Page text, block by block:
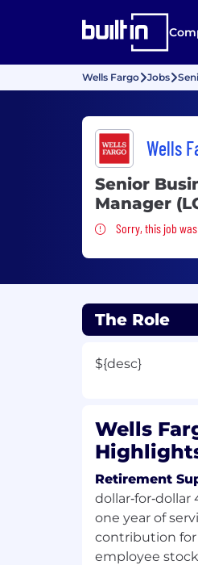
Wells Fargo Jobs
Wells
Senior
Manager
Sorry, this
Sorry, this job was
The Role
${desc}
Wells
Retirement
one year of
contribution for
employee